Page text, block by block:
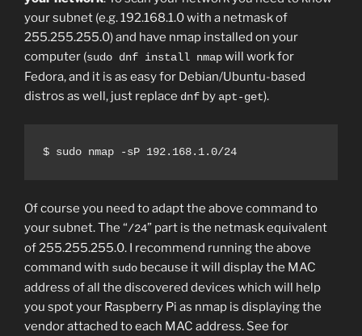
your subnet (e.g. 192.168.1.0 with a netmask of
255.255.255.0) and have nmap installed on your
computer (sudo dnf install nmapwill work for
Fedora, and it is as easy for Debian/Ubuntu-based
distros as well, just replace dnf by apt-get).
$ sudo nmap -sP 192.168.1.0/24
Of course you need to adapt the above command to
your subnet. The “/24” part is the netmask equivalent
of 255.255.255.0. I recommend running the above
command with sudo because it will display the MAC
address of all the discovered devices which will help
you spot your Raspberry Pi as nmap is displaying the
vendor attached to each MAC address. See for